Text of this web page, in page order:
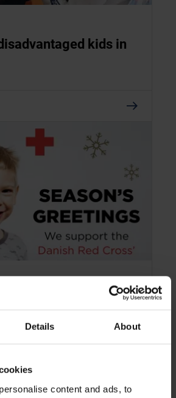
Details About
content and ads, to
kids in
Danish kids enjoy